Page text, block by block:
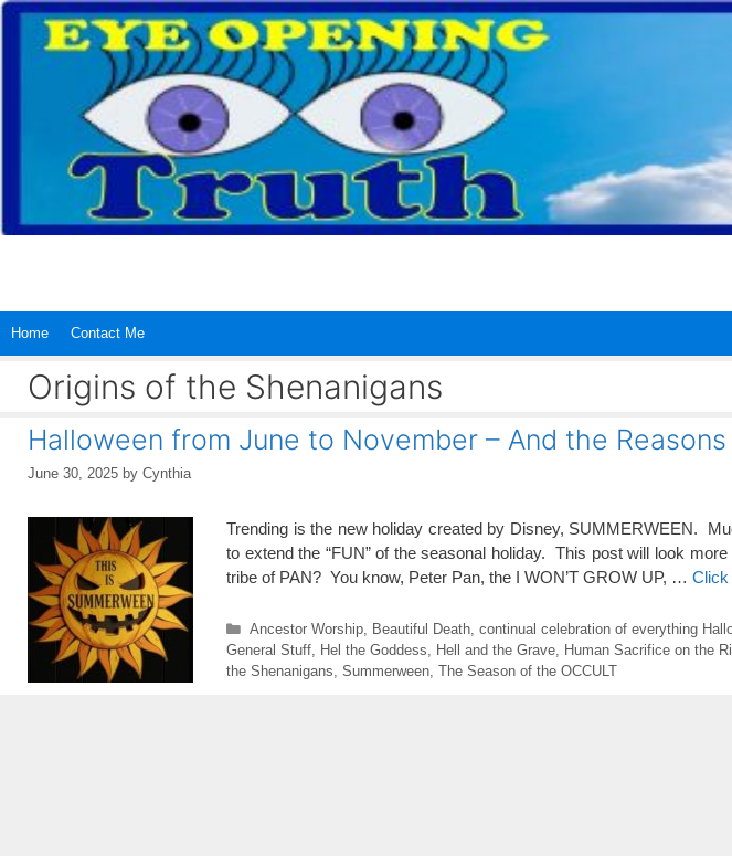
Skip
content
Home Contact Me
Origins of the Shenanigans
Halloween from June to November – And the
June 30, 2025 by Cynthia
Trending is the new holiday created by Disney, SUMMERWEEN.
to extend the “FUN” of the seasonal holiday. This post will look
tribe of PAN? You know, Peter Pan, the I WON’T GROW UP, … Click
Categories
Ancestor Worship, Beautiful Death, continual celebration of everything
General Stuff
Hel the Goddess Hell and the Grave Human Sacrifice on the
the Shenanigans Summerween The Season of the OCCULT